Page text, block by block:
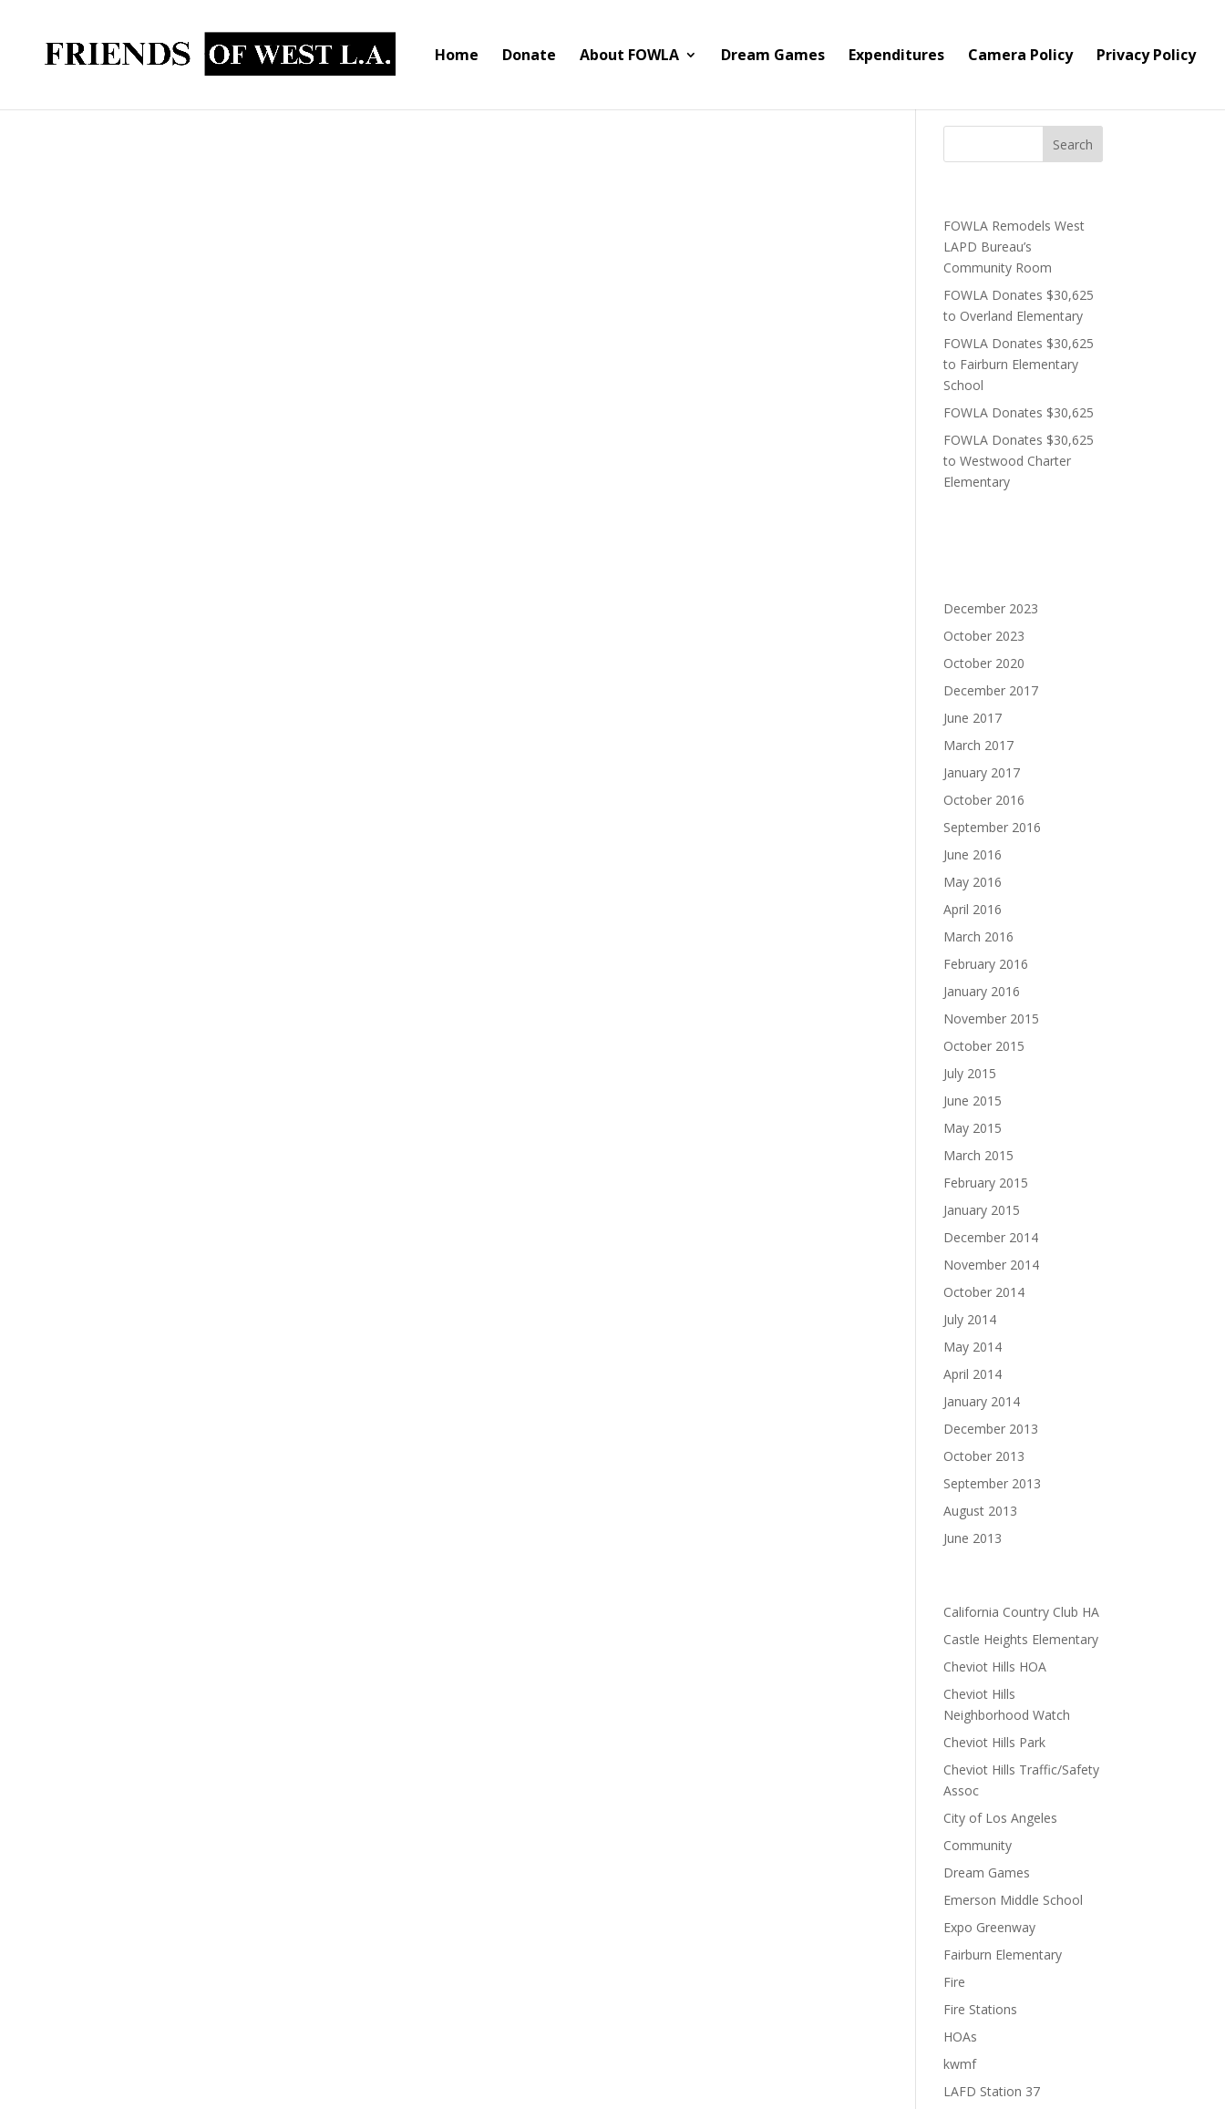
Home Donate About FOWLA Dream Games Expenditures Camera Policy Privacy Policy
FOWLA Remodels West
LAPD Bureau’s
Community Room
FOWLA Donates $30,625
to Overland Elementary
FOWLA Donates $30,625
to Fairburn Elementary
School
FOWLA Donates $30,625
FOWLA Donates $30,625
to Westwood Charter
Elementary
December 2023
October 2023
October 2020
December 2017
June 2017
March 2017
January 2017
October 2016
September 2016
June 2016
May 2016
April 2016
March 2016
February 2016
January 2016
November 2015
October 2015
July 2015
June 2015
May 2015
March 2015
February 2015
January 2015
December 2014
November 2014
October 2014
July 2014
May 2014
April 2014
January 2014
December 2013
October 2013
September 2013
August 2013
June 2013
California Country Club HA
Castle Heights Elementary
Cheviot Hills HOA
Cheviot Hills
Neighborhood Watch
Cheviot Hills Park
Cheviot Hills Traffic/Safety
Assoc
City of Los Angeles
Community
Dream Games
Emerson Middle School
Expo Greenway
Fairburn Elementary
Fire
Fire Stations
HOAs
kwmf
LAFD Station 37